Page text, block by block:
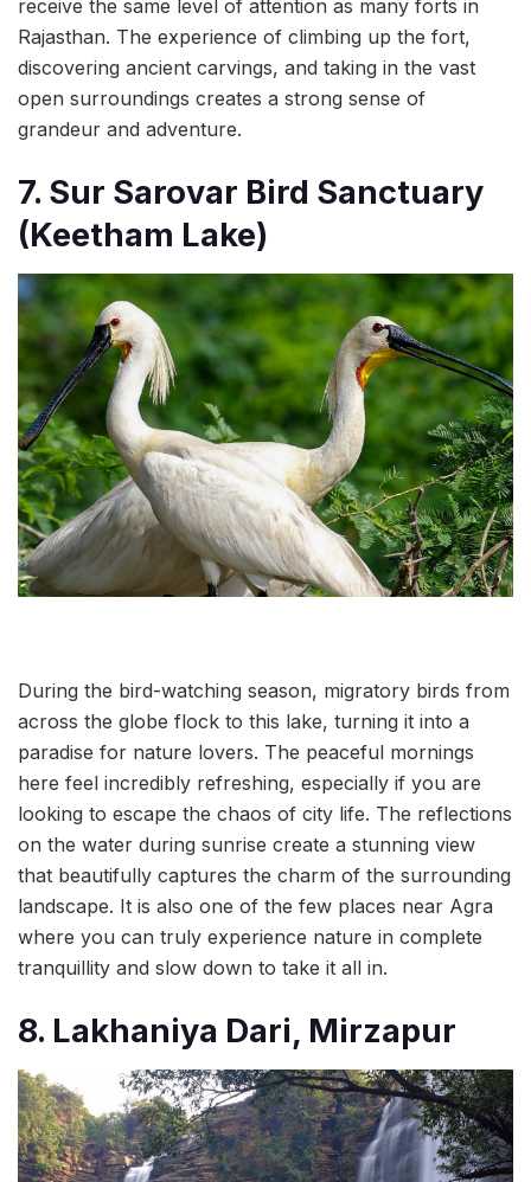
receive the same level of attention as many forts in
Rajasthan. The experience of climbing up the fort,
discovering ancient carvings, and taking in the vast
open surroundings creates a strong sense of
grandeur and adventure.
7. Sur Sarovar Bird Sanctuary
(Keetham Lake)
During the bird-watching season, migratory birds from
across the globe flock to this lake, turning it into a
paradise for nature lovers. The peaceful mornings
here feel incredibly refreshing, especially if you are
looking to escape the chaos of city life. The reflections
on the water during sunrise create a stunning view
that beautifully captures the charm of the surrounding
landscape. It is also one of the few places near Agra
where you can truly experience nature in complete
tranquillity and slow down to take it all in.
8. Lakhaniya Dari, Mirzapur